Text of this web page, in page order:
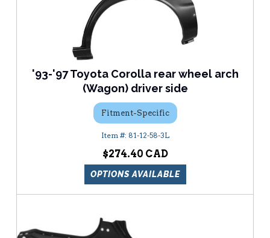
'93-'97 Toyota Corolla rear wheel arch
(Wagon) driver side
Fitment-Specific
81-12-58-3L
$274.40
OPTIONS AVAILABLE